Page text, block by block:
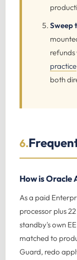
Sweep
practice
both
6.
How is Oracle
As a paid
processor plus
standby's own
matched to
Guard, redo